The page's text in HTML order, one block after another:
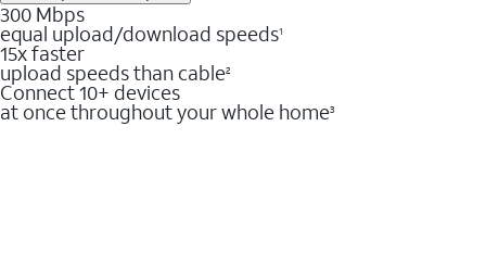
300 Mbps
equal upload/download speeds1
15x faster
upload speeds than cable2
Connect 10+ devices
at once throughout your whole home3